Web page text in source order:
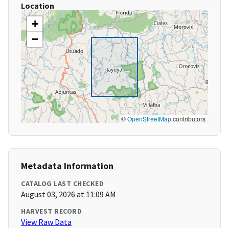
Location
+
−
©OpenStreetMapcontributors
Metadata Information
CATALOG LAST CHECKED
August 03, 2026 at 11:09 AM
HARVEST RECORD
View Raw Data